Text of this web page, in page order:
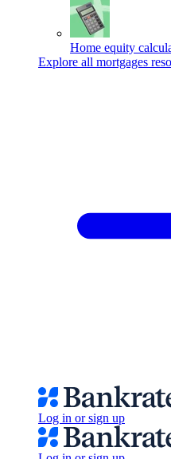
Home equity
Explore all mortgages
Log in or sign up